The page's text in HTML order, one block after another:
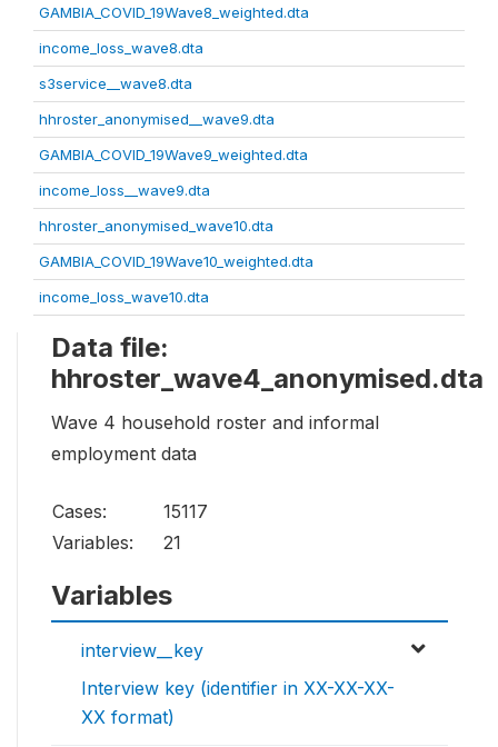
GAMBIA_COVID_19Wave8_weighted.dta
income_loss_wave8.dta
s3service__wave8.dta
hhroster_anonymised__wave9.dta
GAMBIA_COVID_19Wave9_weighted.dta
income_loss__wave9.dta
hhroster_anonymised_wave10.dta
GAMBIA_COVID_19Wave10_weighted.dta
income_loss_wave10.dta
Data file:
hhroster_wave4_anonymised.dta
Wave 4 household roster and informal
employment data
Cases:
15117
Variables:
21
Variables
interview__key
Interview key (identifier in XX-XX-XX-
XX format)